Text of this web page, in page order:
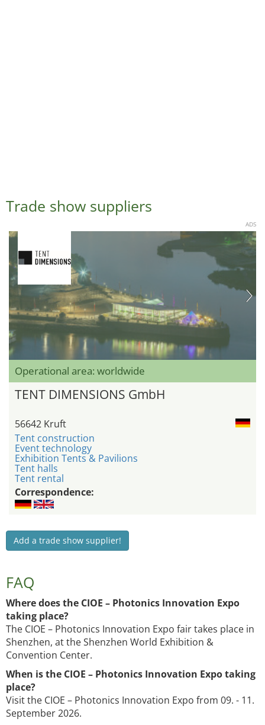
Trade show suppliers
ADS
Operational area: worldwide
TENT DIMENSIONS GmbH
56642 Kruft
Tent construction
Event technology
Exhibition Tents & Pavilions
Tent halls
Tent rental
Correspondence:
Add a trade show supplier!
FAQ
Where does the CIOE – Photonics Innovation Expo
taking place?
The CIOE – Photonics Innovation Expo fair takes place in
Shenzhen, at the Shenzhen World Exhibition &
Convention Center.
When is the CIOE – Photonics Innovation Expo taking
place?
Visit the CIOE – Photonics Innovation Expo from 09. - 11.
September 2026.